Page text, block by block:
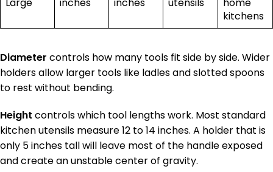
kitchens
Diameter controls how many tools fit side by side. Wider
holders allow larger tools like ladles and slotted spoons
to rest without bending.
Height controls which tool lengths work. Most standard
kitchen utensils measure 12 to 14 inches. A holder that is
only 5 inches tall will leave most of the handle exposed
and create an unstable center of gravity.